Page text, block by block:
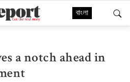
বাংলা
a notch ahead in